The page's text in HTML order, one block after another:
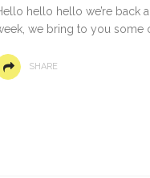
hello hello we’re back
we bring to you some
SHARE